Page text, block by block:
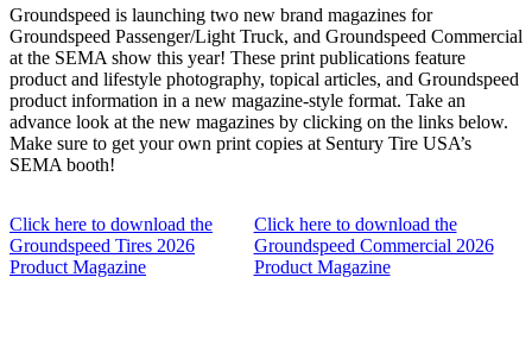
Groundspeed is launching two new brand magazines for
Groundspeed Passenger/Light Truck, and Groundspeed Commercial
at the SEMA show this year! These print publications feature
product and lifestyle photography, topical articles, and Groundspeed
product information in a new magazine-style format. Take an
advance look at the new magazines by clicking on the links below.
Make sure to get your own print copies at Sentury Tire USA’s
SEMA booth!
Click here to download the
Groundspeed Tires 2026
Product Magazine
Click here to download the
Groundspeed Commercial 2026
Product Magazine